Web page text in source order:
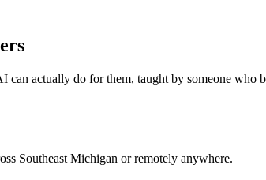
can actually do for them, taught by someone
Southeast Michigan or remotely anywhere.